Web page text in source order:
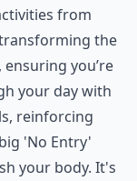
from
the
you’re
your day with
reinforcing
'No Entry'
your body. It's